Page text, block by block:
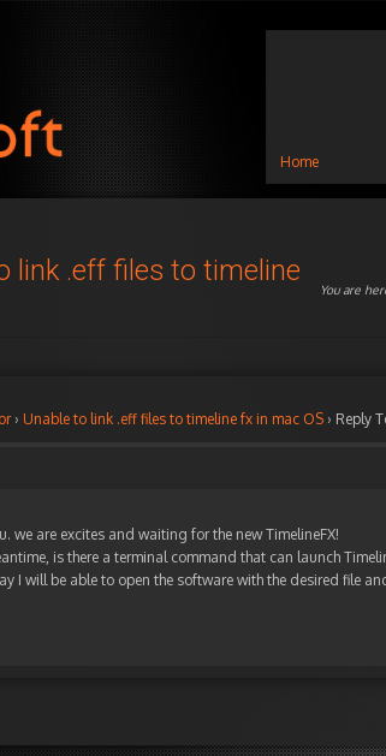
Home
link .eff files to timeline
You are
› Unable to link .eff files to timeline fx in mac OS › Reply
we are excites and waiting for the new TimelineFX!
is there a terminal command that can launch
I will be able to open the software with the desired file